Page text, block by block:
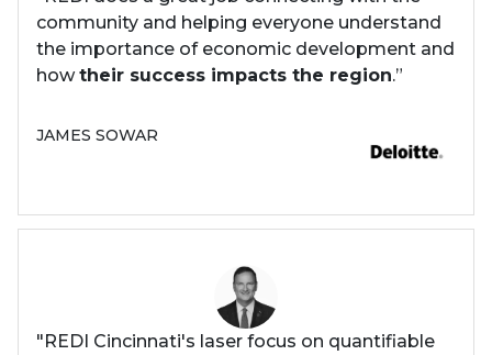
community and helping everyone understand
the importance of economic development and
howtheir success impacts the region.”
JAMES SOWAR
"REDI Cincinnati's laser focus on quantifiable